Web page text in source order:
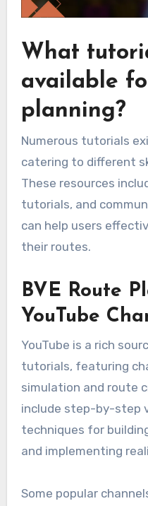
What
available
planning?
Numerous tutorials
catering to different
These resources
tutorials, and
can help users
their routes.
BVE Route
YouTube
YouTube is a rich
tutorials, featuring
simulation and route
include step-by-step
techniques for
and implementing
Some popular